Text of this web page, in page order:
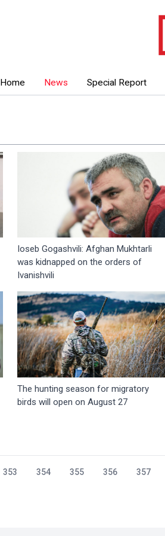
Home News Special Report
Ioseb Gogashvili: Afghan Mukhtarli
was kidnapped on the orders of
Ivanishvili
The hunting season for migratory
birds will open on August 27
353 354 355 356 357